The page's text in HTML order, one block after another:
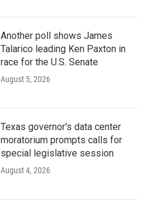
Another poll shows James
Talarico leading Ken Paxton in
race for the U.S. Senate
August 5, 2026
Texas governor's data center
moratorium prompts calls for
special legislative session
August 4, 2026